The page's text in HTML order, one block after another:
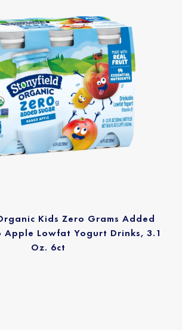
Kids Zero Grams Added
Apple Lowfat Yogurt Drinks, 3.1
Oz. 6ct